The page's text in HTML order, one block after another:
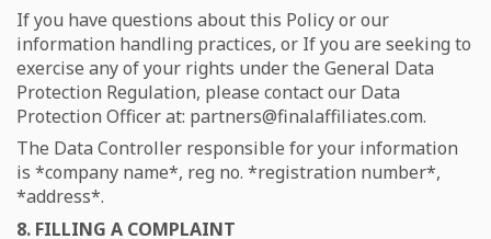
If you have questions about this Policy or our
information handling practices, or If you are seeking to
exercise any of your rights under the General Data
Protection Regulation, please contact our Data
Protection Officer at: partners@finalaffiliates.com.
The Data Controller responsible for your information
is *company name*, reg no. *registration number*,
*address*.
8. FILLING A COMPLAINT